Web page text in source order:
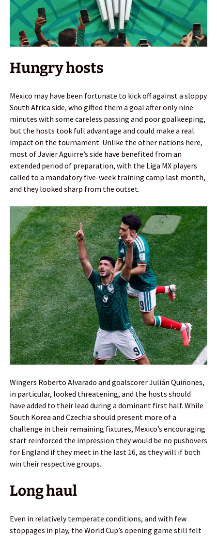
Hungry hosts
Mexico may have been fortunate to kick off against a sloppy
South Africa side, who gifted them a goal after only nine
minutes with some careless passing and poor goalkeeping,
but the hosts took full advantage and could make a real
impact on the tournament. Unlike the other nations here,
most of Javier Aguirre’s side have benefited from an
extended period of preparation, with the Liga MX players
called to a mandatory five-week training camp last month,
and they looked sharp from the outset.
Wingers Roberto Alvarado and goalscorer Julián Quiñones,
in particular, looked threatening, and the hosts should
have added to their lead during a dominant first half. While
South Korea and Czechia should present more of a
challenge in their remaining fixtures, Mexico’s encouraging
start reinforced the impression they would be no pushovers
for England if they meet in the last 16, as they will if both
win their respective groups.
Long haul
Even in relatively temperate conditions, and with few
stoppages in play, the World Cup’s opening game still felt